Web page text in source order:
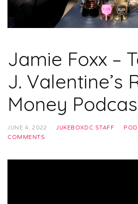
Jamie Foxx –
J. Valentine’s
Money
JUNE 4, 2022 JUKEBOXDC STAFF
COMMENTS